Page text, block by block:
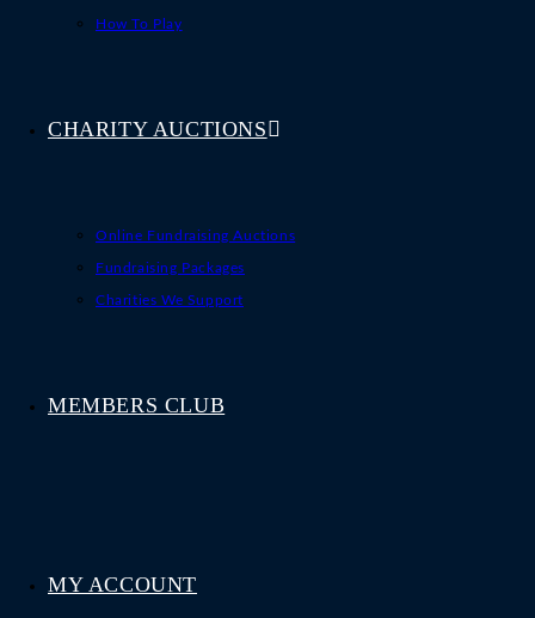
How To Play
CHARITY AUCTIONS
Online Fundraising Auctions
Fundraising Packages
Charities We Support
MEMBERS CLUB
MY ACCOUNT